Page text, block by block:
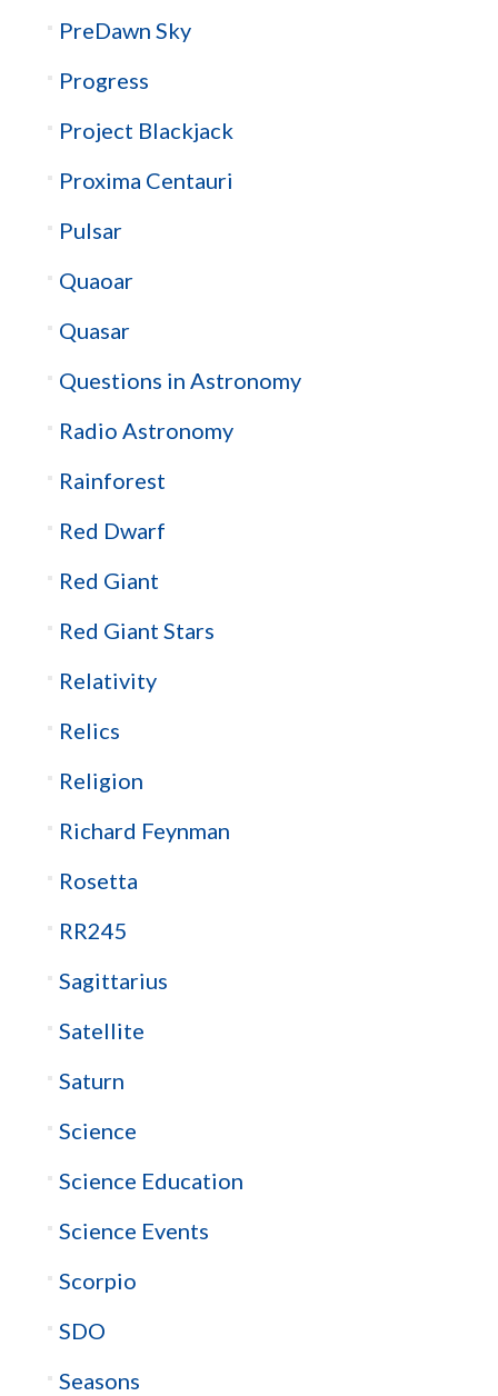
PreDawn Sky
Progress
Project Blackjack
Proxima Centauri
Pulsar
Quaoar
Quasar
Questions in Astronomy
Radio Astronomy
Rainforest
Red Dwarf
Red Giant
Red Giant Stars
Relativity
Relics
Religion
Richard Feynman
Rosetta
RR245
Sagittarius
Satellite
Saturn
Science
Science Education
Science Events
Scorpio
SDO
Seasons